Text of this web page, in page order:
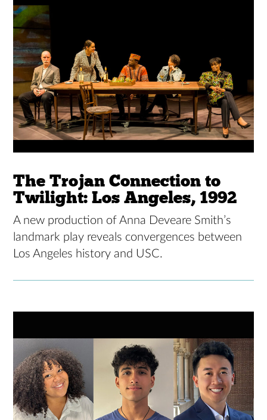
The Trojan Connection to
Twilight: Los Angeles, 1992
A new production of Anna Deveare Smith’s
landmark play reveals convergences between
Los Angeles history and USC.